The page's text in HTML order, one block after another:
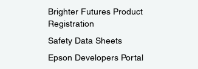
Brighter Futures Product
Registration
Safety Data Sheets
Epson Developers Portal